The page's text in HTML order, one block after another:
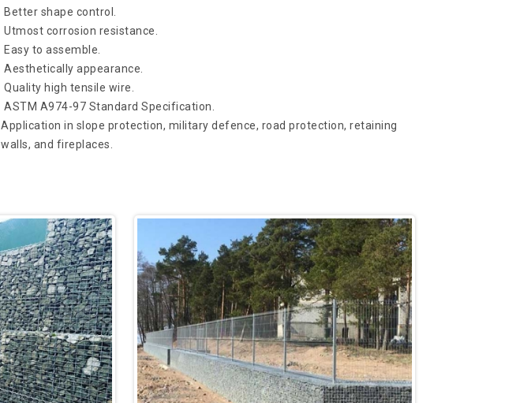
Better shape control.
Utmost corrosion resistance.
Easy to assemble.
Aesthetically appearance.
Quality high tensile wire.
ASTM A974-97 Standard Specification.
Application in slope protection, military defence, road protection, retaining
walls, and fireplaces.